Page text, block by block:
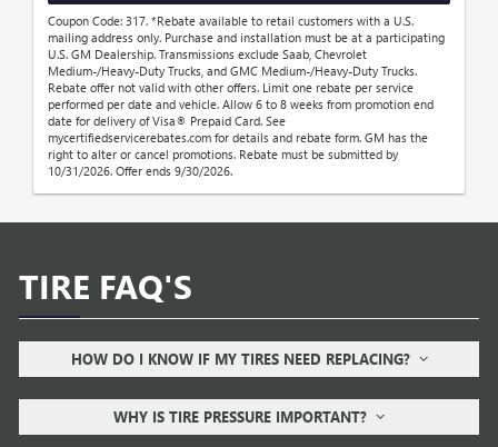
Coupon Code: 317. *Rebate available to retail customers with a U.S.
mailing address only. Purchase and installation must be at a participating
U.S. GM Dealership. Transmissions exclude Saab, Chevrolet
Medium-/Heavy-Duty Trucks, and GMC Medium-/Heavy-Duty Trucks.
Rebate offer not valid with other offers. Limit one rebate per service
performed per date and vehicle. Allow 6 to 8 weeks from promotion end
date for delivery of Visa® Prepaid Card. See
mycertifiedservicerebates.com for details and rebate form. GM has the
right to alter or cancel promotions. Rebate must be submitted by
10/31/2026. Offer ends 9/30/2026.
TIRE FAQ'S
HOW DO I KNOW IF MY TIRES NEED REPLACING?
WHY IS TIRE PRESSURE IMPORTANT?